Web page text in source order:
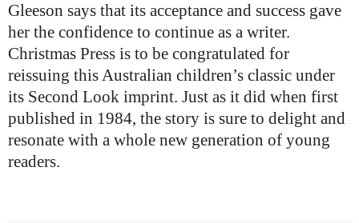
Gleeson says that its acceptance and success gave
her the confidence to continue as a writer.
Christmas Press is to be congratulated for
reissuing this Australian children’s classic under
its Second Look imprint. Just as it did when first
published in 1984, the story is sure to delight and
resonate with a whole new generation of young
readers.